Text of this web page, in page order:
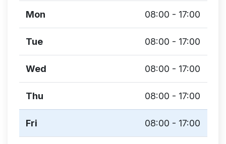
Mon 08:00 - 17:00
Tue 08:00 - 17:00
Wed 08:00 - 17:00
Thu 08:00 - 17:00
Fri 08:00 - 17:00